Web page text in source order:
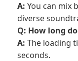
A: You can mix
diverse
Q: How long
A: The loading
seconds.